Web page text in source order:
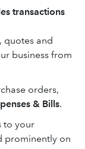
transactions
quotes and
business from
orders,
& Bills.
to your
prominently on